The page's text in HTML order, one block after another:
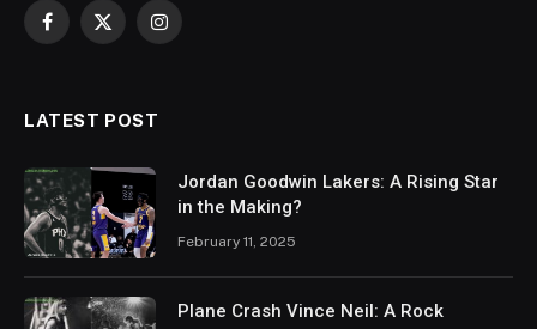
Facebook
X
Instagram
LATEST POST
Jordan Goodwin Lakers: A Rising Star
in the Making?
February 11, 2025
Plane Crash Vince Neil: A Rock